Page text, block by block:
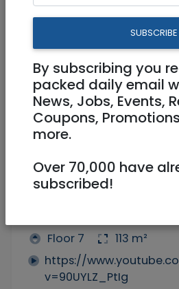
Merom
3,800,000 NIS
1/9
Floor 7
113 m²
https://
v=90UYLZ_PtIg
SUBSCRIBE
By subscribing you
packed daily email
News, Jobs, Events,
Coupons,
more.
Over 70,000 have
subscribed!